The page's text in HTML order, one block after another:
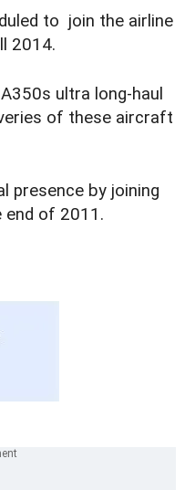
to join the airline
2014.
ultra long-haul
of these aircraft
presence by joining
end of 2011.